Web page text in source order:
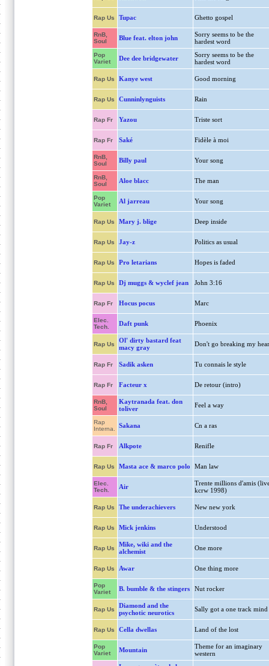
Rap Us Tupac Ghetto gospel
RnB,
Soul
Blue feat. elton john
Sorry seems to be the
hardest word
Pop
Variet
Dee dee bridgewater
Sorry seems to be the
hardest word
Rap Us Kanye west Good morning
Rap Us Cunninlynguists Rain
Rap Fr Yazou Triste sort
Rap Fr Saké Fidèle à moi
RnB,
Soul
Billy paul Your song
RnB,
Soul
Aloe blacc The man
Pop
Variet
Al jarreau Your song
Rap Us Mary j. blige Deep inside
Rap Us Jay-z Politics as usual
Rap Us Pro letarians Hopes is faded
Rap Us Dj muggs & wyclef jean John 3:16
Rap Fr Hocus pocus Marc
Elec.
Tech.
Daft punk Phoenix
Rap Us
Ol' dirty bastard feat
macy gray
Don't go breaking my
Rap Fr Sadik asken Tu connais le style
Rap Fr Facteur x De retour (intro)
RnB,
Soul
Kaytranada feat. don
toliver
Feel a way
Rap
Interna.
Sakana Cn a ras
Rap Fr Alkpote Renifle
Rap Us Masta ace & marco polo Man law
Elec.
Tech.
Air
Trente millions d'amis
kcrw 1998)
Rap Us The underachievers New new york
Rap Us Mick jenkins Understood
Rap Us
Mike, wiki and the
alchemist
One more
Rap Us Awar One thing more
Pop
Variet
B. bumble & the stingers Nut rocker
Rap Us
Diamond and the
psychotic neurotics
Sally got a one track mind
Rap Us Cella dwellas Land of the lost
Pop
Variet
Mountain
Theme for an imaginary
western